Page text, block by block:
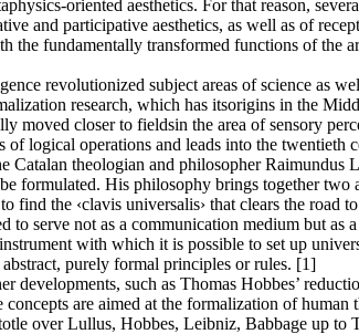
oriented aesthetics. For that reason,
and participative aesthetics, as well as of
the fundamentally transformed functions of
revolutionized subject areas of science as
research, which has itsorigins in the
moved closer to fieldsin the area of sensory
logical operations and leads into the
Catalan theologian and philosopher
formulated. His philosophy brings together two
find the ‹clavis universalis› that clears the
to serve not as a communication medium but
instrument with which it is possible to set up
purely formal principles or rules. [1]
developments, such as Thomas Hobbes’
concepts are aimed at the formalization of
over Lullus, Hobbes, Leibniz, Babbage up